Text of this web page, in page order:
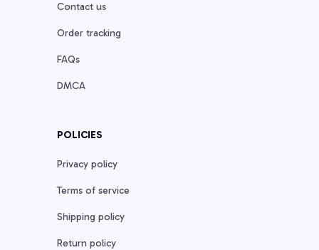
Contact us
Order tracking
FAQs
DMCA
POLICIES
Privacy policy
Terms of service
Shipping policy
Return policy